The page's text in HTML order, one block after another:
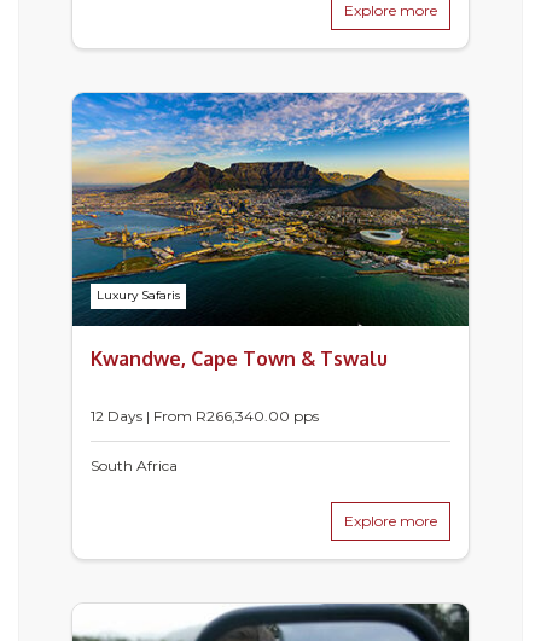
Explore more
Luxury Safaris
Kwandwe, Cape Town & Tswalu
12 Days | From R266,340.00 pps
South Africa
Explore more